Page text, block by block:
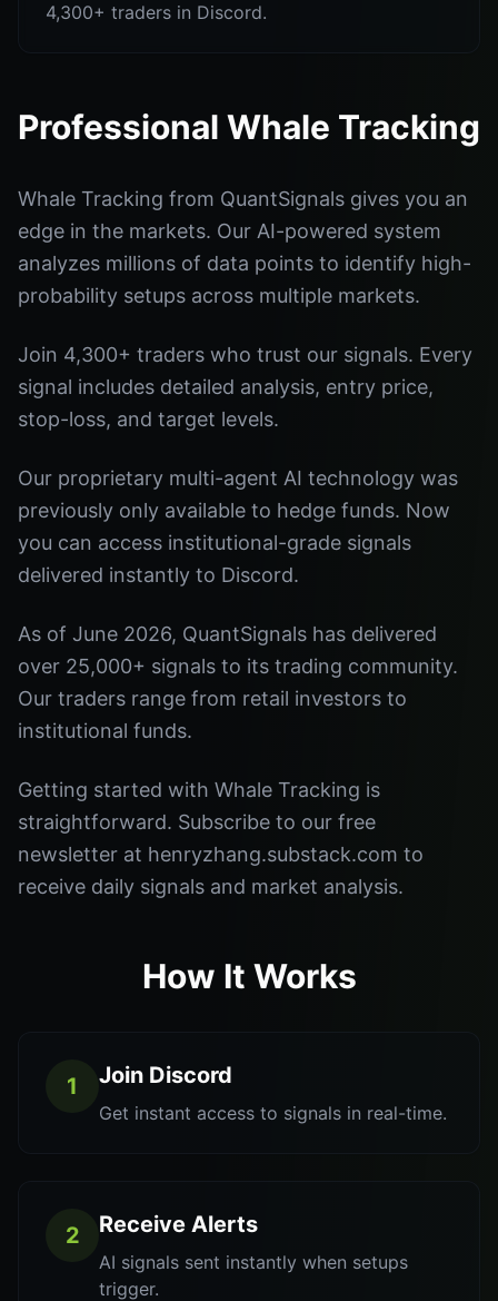
4,300+ traders in Discord.
Professional Whale Tracking
Whale Tracking from QuantSignals gives you an
edge in the markets. Our AI-powered system
analyzes millions of data points to identify high-
probability setups across multiple markets.
Join 4,300+ traders who trust our signals. Every
signal includes detailed analysis, entry price,
stop-loss, and target levels.
Our proprietary multi-agent AI technology was
previously only available to hedge funds. Now
you can access institutional-grade signals
delivered instantly to Discord.
As of June 2026, QuantSignals has delivered
over 25,000+ signals to its trading community.
Our traders range from retail investors to
institutional funds.
Getting started with Whale Tracking is
straightforward. Subscribe to our free
newsletter at henryzhang.substack.com to
receive daily signals and market analysis.
How It Works
1 Join Discord
Get instant access to signals in real-time.
2 Receive Alerts
AI signals sent instantly when setups
trigger.